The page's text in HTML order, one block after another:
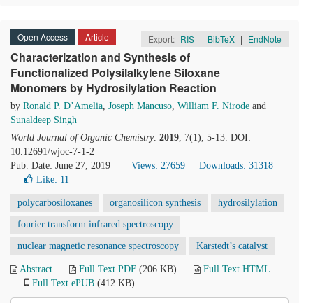
Open Access Article Export: RIS | BibTeX | EndNote
Characterization and Synthesis of
Functionalized Polysilalkylene Siloxane
Monomers by Hydrosilylation Reaction
by Ronald P. D’Amelia, Joseph Mancuso, William F. Nirode and
Sunaldeep Singh
World Journal of Organic Chemistry. 2019, 7(1), 5-13. DOI:
10.12691/wjoc-7-1-2
Pub. Date: June 27, 2019
Views: 27659
Downloads: 31318
Like: 11
polycarbosiloxanes organosilicon synthesis hydrosilylation
fourier transform infrared spectroscopy
nuclear magnetic resonance spectroscopy Karstedt’s catalyst
Abstract Full Text PDF (206 KB)
Full Text HTML
Full Text ePUB (412 KB)